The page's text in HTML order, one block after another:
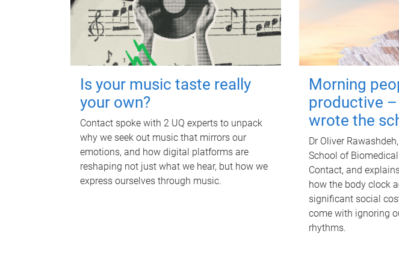
Is your music taste really
your own?
Contact spoke with 2 UQ experts to unpack
why we seek out music that mirrors our
emotions, and how digital platforms are
reshaping not just what we hear, but how we
express ourselves through music.
Morning
productive
wrote the
Dr Oliver
School of
Contact, and
how the body clock
significant social
come with ignoring
rhythms.